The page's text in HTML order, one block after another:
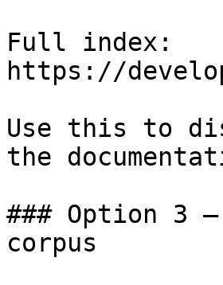
Full index:
https://
Use this to
the
### Option 3
corpus